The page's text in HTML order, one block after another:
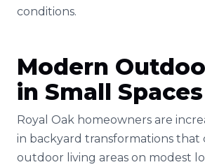
conditions.
Modern
in Small Spaces
Royal Oak homeowners are
in backyard transformations that
outdoor living areas on modest